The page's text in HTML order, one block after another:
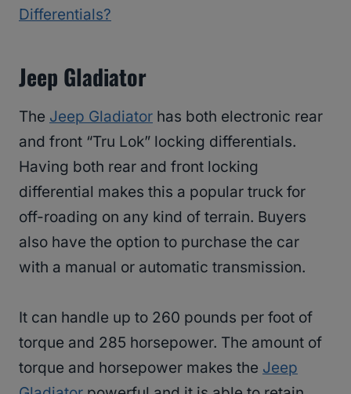
Differentials?
Jeep Gladiator
The Jeep Gladiator has both electronic rear
and front “Tru Lok” locking differentials.
Having both rear and front locking
differential makes this a popular truck for
off-roading on any kind of terrain. Buyers
also have the option to purchase the car
with a manual or automatic transmission.
It can handle up to 260 pounds per foot of
torque and 285 horsepower. The amount of
torque and horsepower makes the Jeep